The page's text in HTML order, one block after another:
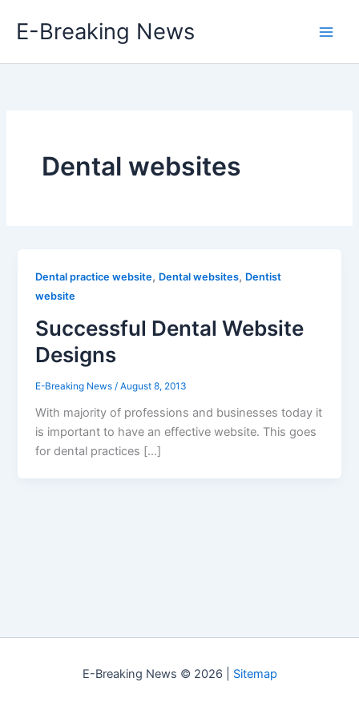
E-Breaking News
Dental websites
Dental practice website, Dental websites, Dentist
website
Successful Dental Website
Designs
E-Breaking News/August 8, 2013
With majority of professions and businesses today it
is important to have an effective website. This goes
for dental practices […]
E-Breaking News © 2026 | Sitemap